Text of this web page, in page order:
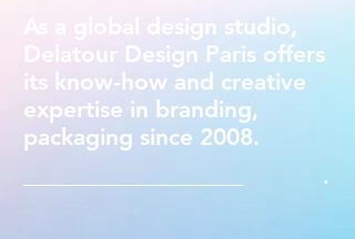
As a global design studio,
Delatour Design Paris offers
its know-how and creative
expertise in branding,
packaging since 2008.
.